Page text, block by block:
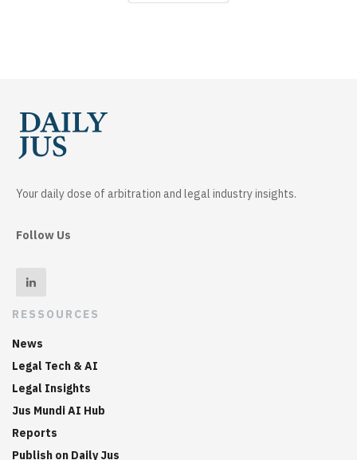
Your daily dose of arbitration and legal industry insights.
Follow Us
RESSOURCES
News
Legal Tech & AI
Legal Insights
Jus Mundi AI Hub
Reports
Publish on Daily Jus